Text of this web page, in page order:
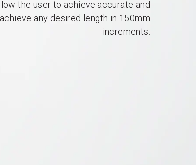
the user to achieve accurate and
any desired length in 150mm
increments.